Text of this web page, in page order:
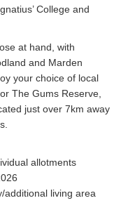
College and
at hand, with
and Marden
your choice of local
The Gums Reserve,
just over 7km away
allotments
additional living area